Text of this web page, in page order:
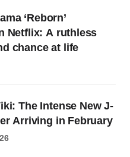
‘Reborn’
Netflix: A ruthless
chance at life
The Intense New J-
Arriving in February